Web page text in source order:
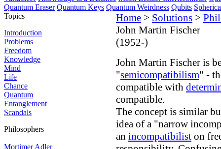
Quantum Eraser Quantum Keys Quantum Weirdness Qubits
Topics
Introduction
Problems
Freedom
Knowledge
Mind
Life
Chance
Quantum
Entanglement
Scandals
Philosophers
Mortimer Adler
Home > Solutions >
John Martin Fischer
(1952-)
John Martin Fischer is
"semicompatibilism" -
compatible with
compatible.
The concept is similar
idea of a "narrow
an incompatibilist on